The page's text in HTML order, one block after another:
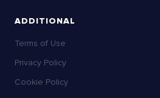
ADDITIONAL
Terms of Use
Privacy Policy
Cookie Policy